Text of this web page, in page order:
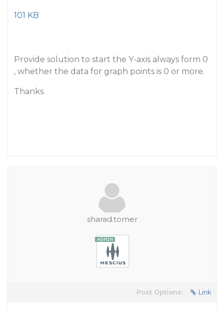
101 KB
Provide solution to start the Y-axis always form 0
, whether the data for graph points is 0 or more.
Thanks.
sharad.tomer
Post Options: Link